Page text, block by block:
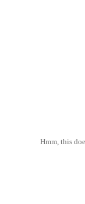
Hmm, this